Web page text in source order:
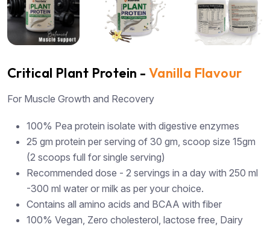
Critical Plant Protein - Vanilla Flavour
For Muscle Growth and Recovery
100% Pea protein isolate with digestive enzymes
25 gm protein per serving of 30 gm, scoop size 15gm
(2 scoops full for single serving)
Recommended dose - 2 servings in a day with 250 ml
-300 ml water or milk as per your choice.
Contains all amino acids and BCAA with fiber
100% Vegan, Zero cholesterol, lactose free, Dairy